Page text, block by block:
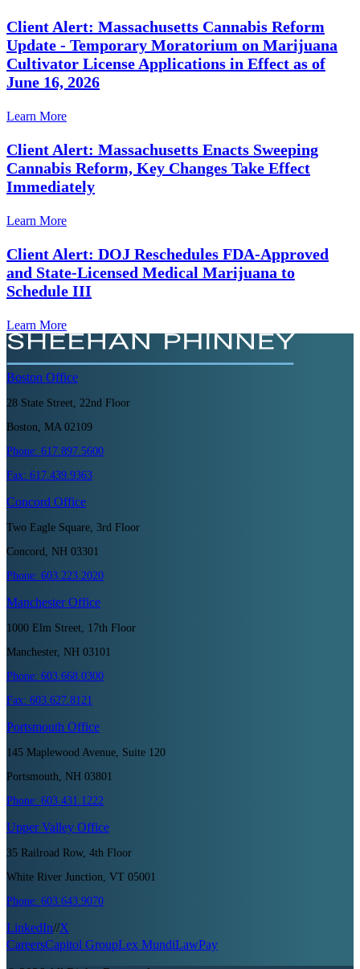
Client Alert: Massachusetts Cannabis Reform
Update - Temporary Moratorium on Marijuana
Cultivator License Applications in Effect as of
June 16, 2026
Learn More
Client Alert: Massachusetts Enacts Sweeping
Cannabis Reform, Key Changes Take Effect
Immediately
Learn More
Client Alert: DOJ Reschedules FDA-Approved
and State-Licensed Medical Marijuana to
Schedule III
Learn More
Boston Office
28 State Street, 22nd Floor
Boston, MA 02109
Phone: 617.897.5600
Fax: 617.439.9363
Concord Office
Two Eagle Square, 3rd Floor
Concord, NH 03301
Phone: 603.223.2020
ManchesterOffice
1000 Elm Street, 17th Floor
Manchester, NH 03101
Phone: 603.668.0300
Fax: 603.627.8121
Portsmouth Office
145 Maplewood Avenue, Suite 120
Portsmouth, NH 03801
Phone: 603.431.1222
Upper Valley Office
35 Railroad Row, 4th Floor
White River Junction, VT 05001
Phone: 603.643.9070
LinkedIn//X
CareersCapitol GroupLex MundiLawPay